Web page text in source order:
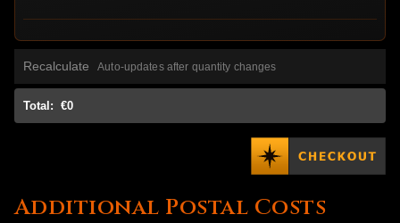
Recalculate Auto-updates after quantity changes
Total: €0
Additional Postal Costs